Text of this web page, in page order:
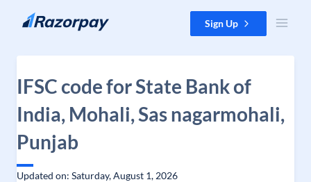
Skip to content Sign Up
IFSC code for State Bank of
India, Mohali, Sas nagarmohali,
Punjab
Updated on: Saturday, August 1, 2026